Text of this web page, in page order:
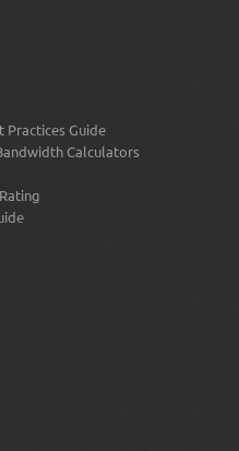
Practices Guide
Calculators